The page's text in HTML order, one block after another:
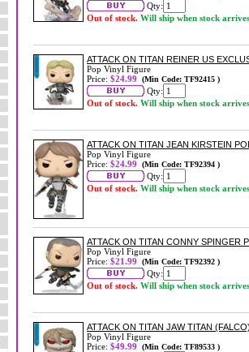
Qty:
Out of stock. Will ship when stock arrives
ATTACK ON TITAN REINER US
Pop Vinyl Figure
Price: $24.99 (Min Code: TF92415 )
Qty:
Out of stock. Will ship when stock arrives
ATTACK ON TITAN JEAN KIRSTEIN
Pop Vinyl Figure
Price: $24.99 (Min Code: TF92394 )
Qty:
Out of stock. Will ship when stock arrives
ATTACK ON TITAN CONNY SPINGER
Pop Vinyl Figure
Price: $21.99 (Min Code: TF92392 )
Qty:
Out of stock. Will ship when stock arrives
ATTACK ON TITAN JAW TITAN
Pop Vinyl Figure
Price: $49.99 (Min Code: TF89533 )